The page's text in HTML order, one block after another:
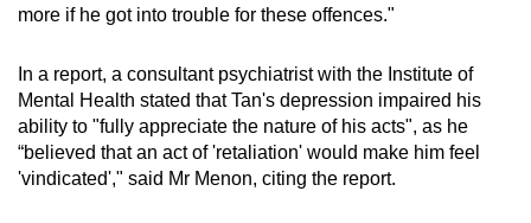
more if he got into trouble for these offences."
In a report, a consultant psychiatrist with the Institute of
Mental Health stated that Tan's depression impaired his
ability to "fully appreciate the nature of his acts", as he
“believed that an act of 'retaliation' would make him feel
'vindicated'," said Mr Menon, citing the report.